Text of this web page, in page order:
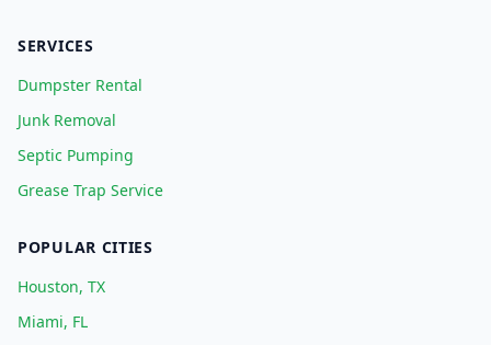
SERVICES
Dumpster Rental
Junk Removal
Septic Pumping
Grease Trap Service
POPULAR CITIES
Houston, TX
Miami, FL